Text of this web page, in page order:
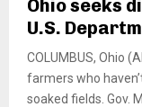
Ohio seeks
U.S.
COLUMBUS, Ohio
farmers who
soaked fields. Gov.